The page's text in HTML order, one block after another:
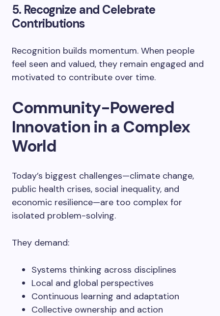
5. Recognize and Celebrate
Contributions
Recognition builds momentum. When people
feel seen and valued, they remain engaged and
motivated to contribute over time.
Community-Powered
Innovation in a Complex
World
Today’s biggest challenges—climate change,
public health crises, social inequality, and
economic resilience—are too complex for
isolated problem-solving.
They demand:
Systems thinking across disciplines
Local and global perspectives
Continuous learning and adaptation
Collective ownership and action